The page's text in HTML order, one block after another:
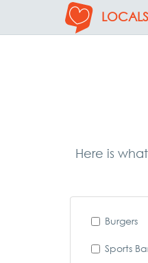
Here is
Burgers
Sports